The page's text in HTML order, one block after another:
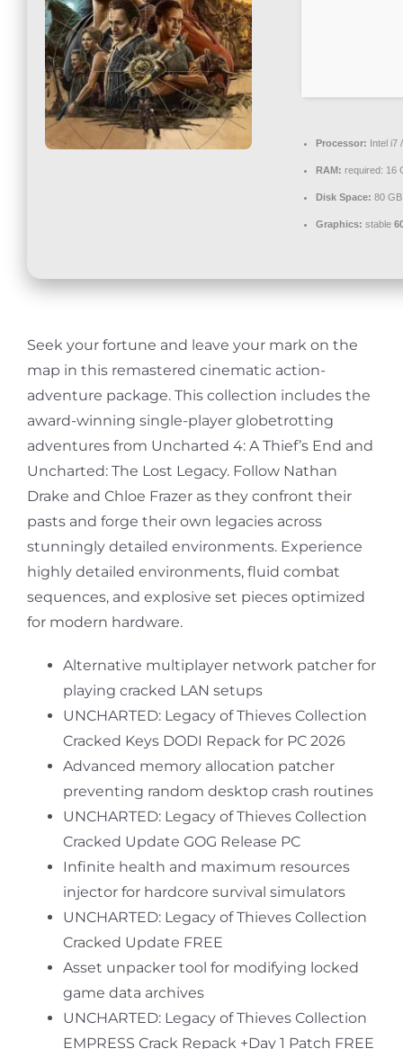
Contact
Processor: Intel i7
RAM: required: 16
Disk Space: 80
Graphics: stable
Seek your fortune and leave your mark on the
map in this remastered cinematic action-
adventure package. This collection includes the
award-winning single-player globetrotting
adventures from Uncharted 4: A Thief’s End and
Uncharted: The Lost Legacy. Follow Nathan
Drake and Chloe Frazer as they confront their
pasts and forge their own legacies across
stunningly detailed environments. Experience
highly detailed environments, fluid combat
sequences, and explosive set pieces optimized
for modern hardware.
Alternative multiplayer network patcher for
playing cracked LAN setups
UNCHARTED: Legacy of Thieves Collection
Cracked Keys DODI Repack for PC 2026
Advanced memory allocation patcher
preventing random desktop crash routines
UNCHARTED: Legacy of Thieves Collection
Cracked Update GOG Release PC
Infinite health and maximum resources
injector for hardcore survival simulators
UNCHARTED: Legacy of Thieves Collection
Cracked Update FREE
Asset unpacker tool for modifying locked
game data archives
UNCHARTED: Legacy of Thieves Collection
EMPRESS Crack Repack +Day 1 Patch FREE